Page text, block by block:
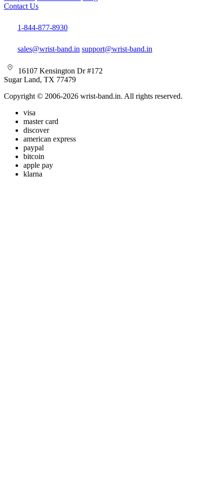
Contact Us
1-844-877-8930
sales@wrist-band.in support@wrist-band.in
16107 Kensington Dr #172
Sugar Land, TX 77479
Copyright © 2006-2026 wrist-band.in. All rights reserved.
visa
master card
discover
american express
paypal
bitcoin
apple pay
klarna